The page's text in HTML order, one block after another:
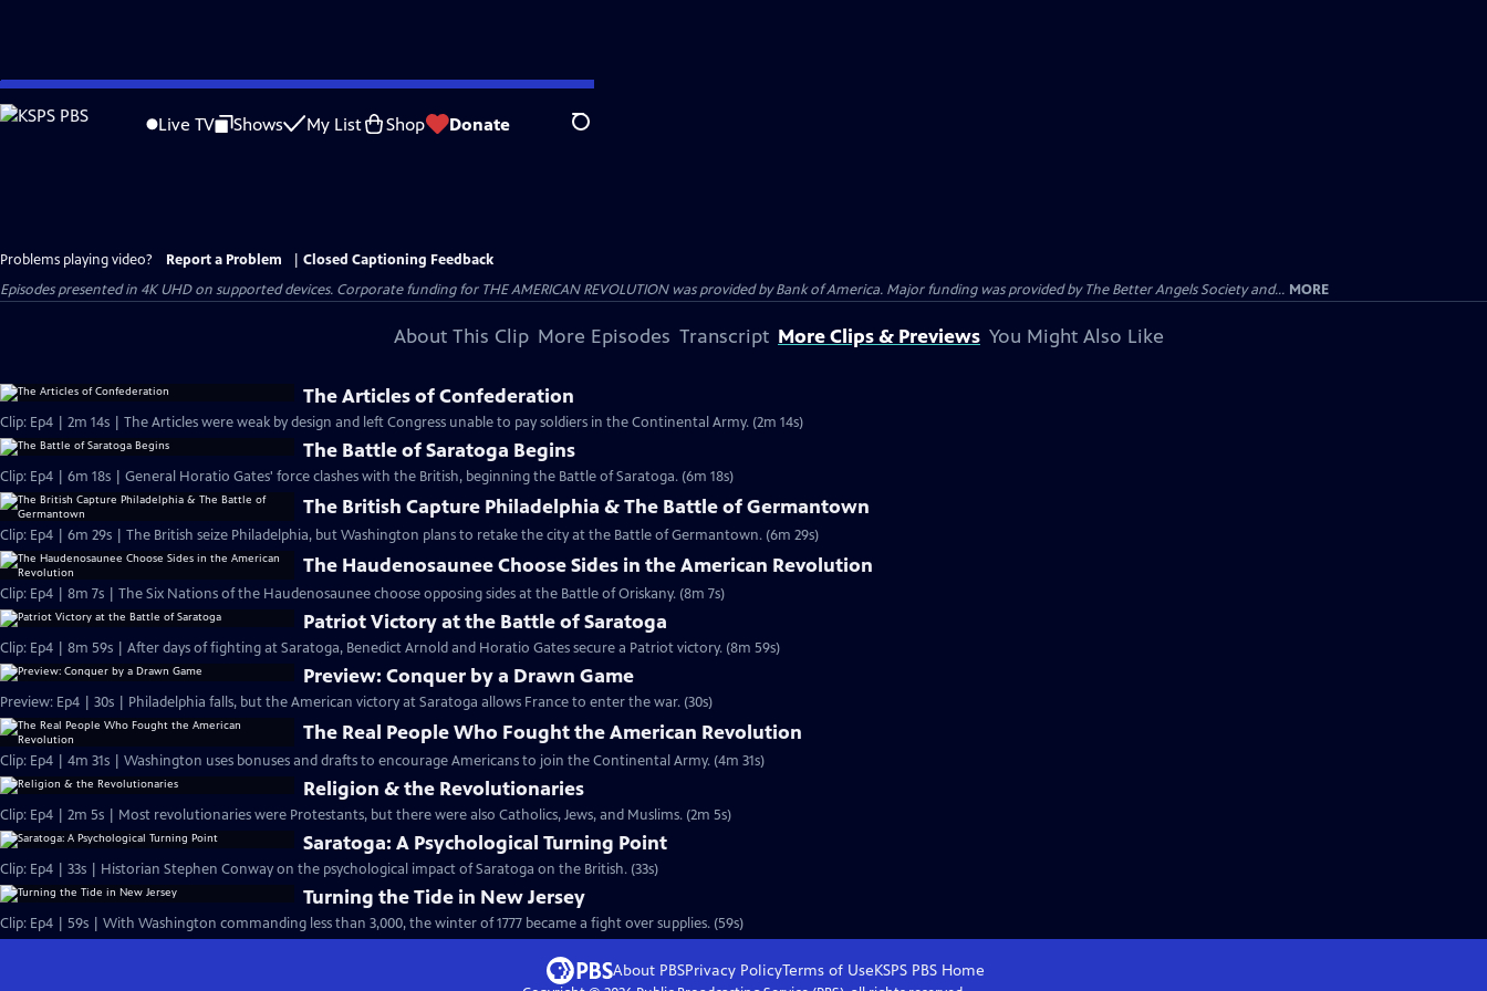
Skip
to
Live TV Shows My List Shop Donate Search
Problems playing video? Report a Problem
Closed Captioning Feedback
Episodes presented in 4K UHD on supported devices. Corporate funding for THE AMERICAN REVOLUTION was provided by Bank of America. Major funding was provided by The Better Angels Society and... MORE
About This Clip More Episodes Transcript More Clips & Previews You Might Also Like
The Articles of Confederation
Clip: Ep4 | 2m 14s | The Articles were weak by design and left Congress unable to pay soldiers in the Continental Army. (2m 14s)
The Battle of Saratoga Begins
Clip: Ep4 | 6m 18s | General Horatio Gates' force clashes with the British, beginning the Battle of Saratoga. (6m 18s)
The British Capture Philadelphia & The Battle of Germantown
Clip: Ep4 | 6m 29s | The British seize Philadelphia, but Washington plans to retake the city at the Battle of Germantown. (6m 29s)
The Haudenosaunee Choose Sides in the American Revolution
Clip: Ep4 | 8m 7s | The Six Nations of the Haudenosaunee choose opposing sides at the Battle of Oriskany. (8m 7s)
Patriot Victory at the Battle of Saratoga
Clip: Ep4 | 8m 59s | After days of fighting at Saratoga, Benedict Arnold and Horatio Gates secure a Patriot victory. (8m 59s)
Preview: Conquer by a Drawn Game
Preview: Ep4 | 30s | Philadelphia falls, but the American victory at Saratoga allows France to enter the war. (30s)
The Real People Who Fought the American Revolution
Clip: Ep4 | 4m 31s | Washington uses bonuses and drafts to encourage Americans to join the Continental Army. (4m 31s)
Religion & the Revolutionaries
Clip: Ep4 | 2m 5s | Most revolutionaries were Protestants, but there were also Catholics, Jews, and Muslims. (2m 5s)
Saratoga: A Psychological Turning Point
Clip: Ep4 | 33s | Historian Stephen Conway on the psychological impact of Saratoga on the British. (33s)
Turning the Tide in New Jersey
Clip: Ep4 | 59s | With Washington commanding less than 3,000, the winter of 1777 became a fight over supplies. (59s)
About PBSPrivacy PolicyTerms of UseKSPS PBS Home